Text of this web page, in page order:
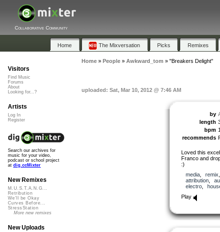
Collaborative Community
Home The Mixversation Picks Remixes
Home» People» Awkward_tom » "Breakers Delight"
uploaded: Sat, Mar 10, 2012 @ 7:46 AM
by
length
bpm
recommends
Loved this
Franco and
:)
media, remix
attribution,
electro,
Play
Visitors
Find Music
Forums
About
Looking for...?
Artists
Log In
Register
Search our archives for
music for your video,
podcast or school project
at dig.ccMixter
New Remixes
M.U.S.T.A.N.G...
Retribution
We'll be Okay
Curves Before...
StressStation
More new remixes
New Uploads